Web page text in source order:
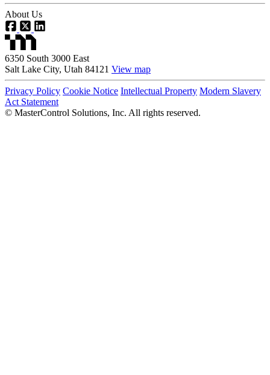
About Us
6350 South 3000 East
Salt Lake City, Utah 84121 View map
Privacy Policy Cookie Notice Intellectual Property Modern Slavery
Act Statement
© MasterControl Solutions, Inc. All rights reserved.